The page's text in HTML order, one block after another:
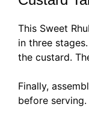
This Sweet
in three
the custard.
Finally,
before serving.